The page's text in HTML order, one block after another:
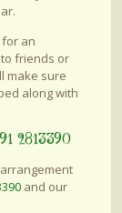
an
friends or
make sure
along with
2813390
and our